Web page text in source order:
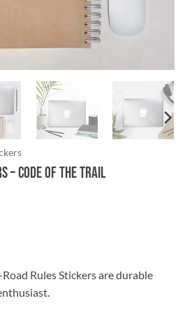
– Code of the Trail
Rules Stickers are durable